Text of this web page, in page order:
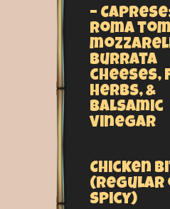
–
Roma
burrata
cheeses,
herbs, &
balsamic
vinegar
Chicken
(regular
spicy)